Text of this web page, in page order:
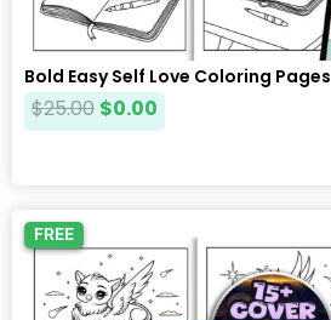
Bold Easy Self Love Coloring Pages
$25.00 $0.00
FREE